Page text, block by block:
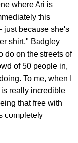
where Ari is
this
just because she's
shirt," Badgley
do on the streets of
of 50 people in,
To me, when I
really incredible
that free with
completely